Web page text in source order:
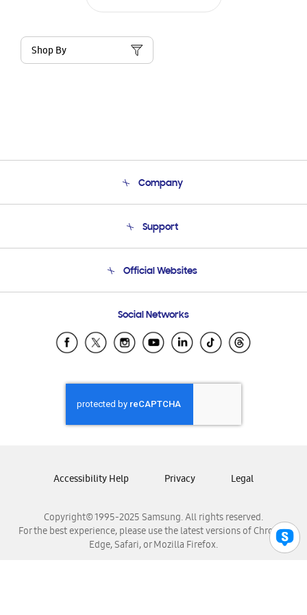
Shop By
Company
Product Support
Support
Email Support
Official Websites
Samsung Ecuador
Samsung El Salvador
Samsung Honduras
Samsung Nicaragua
Samsung Panamá
Samsung Venezuela
Social Networks
Copyright© 1995-2025 Samsung. All rights reserved.
For the best experience, please use the latest versions of Chrome,
Edge, Safari, or Mozilla Firefox.
Accessibility Help Privacy Legal